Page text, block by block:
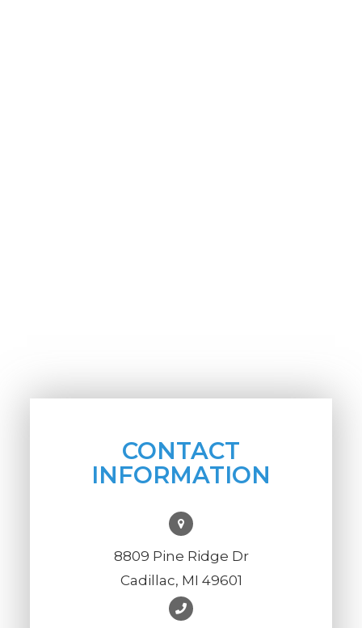
CONTACT
INFORMATION
8809 Pine Ridge Dr
Cadillac, MI 49601